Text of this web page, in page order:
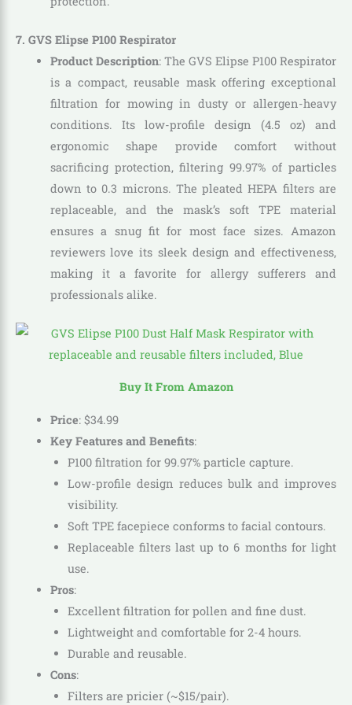
7. GVS Elipse P100 Respirator
Product Description: The GVS Elipse P100 Respirator
is a compact, reusable mask offering exceptional
filtration for mowing in dusty or allergen-heavy
conditions. Its low-profile design (4.5 oz) and
ergonomic shape provide comfort without
sacrificing protection, filtering 99.97% of particles
down to 0.3 microns. The pleated HEPA filters are
replaceable, and the mask’s soft TPE material
ensures a snug fit for most face sizes. Amazon
reviewers love its sleek design and effectiveness,
making it a favorite for allergy sufferers and
professionals alike.
Buy It From Amazon
Price: $34.99
Key Features and Benefits:
P100 filtration for 99.97% particle capture.
Low-profile design reduces bulk and improves
visibility.
Soft TPE facepiece conforms to facial contours.
Replaceable filters last up to 6 months for light
use.
Pros:
Excellent filtration for pollen and fine dust.
Lightweight and comfortable for 2-4 hours.
Durable and reusable.
Cons:
Filters are pricier (~$15/pair).